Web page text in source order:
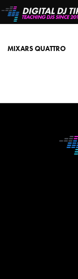
MIXARS QUATTRO